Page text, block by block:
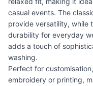
casual events. The
provide versatility, while
durability for everyday
adds a touch of
washing.
Perfect for
embroidery or printing,